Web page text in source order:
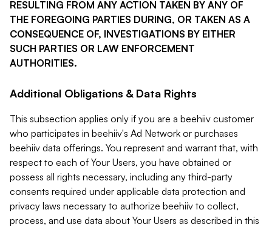
RESULTING FROM ANY ACTION TAKEN BY ANY OF
THE FOREGOING PARTIES DURING, OR TAKEN AS A
CONSEQUENCE OF, INVESTIGATIONS BY EITHER
SUCH PARTIES OR LAW ENFORCEMENT
AUTHORITIES.
Additional Obligations & Data Rights
This subsection applies only if you are a beehiiv customer
who participates in beehiiv's Ad Network or purchases
beehiiv data offerings. You represent and warrant that, with
respect to each of Your Users, you have obtained or
possess all rights necessary, including any third-party
consents required under applicable data protection and
privacy laws necessary to authorize beehiiv to collect,
process, and use data about Your Users as described in this